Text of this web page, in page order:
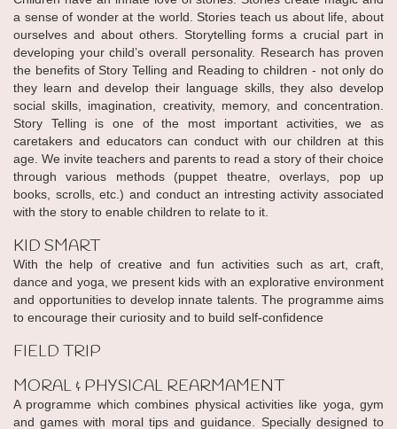
a sense of wonder at the world. Stories teach us about life, about
ourselves and about others. Storytelling forms a crucial part in
developing your child’s overall personality. Research has proven
the benefits of Story Telling and Reading to children - not only do
they learn and develop their language skills, they also develop
social skills, imagination, creativity, memory, and concentration.
Story Telling is one of the most important activities, we as
caretakers and educators can conduct with our children at this
age. We invite teachers and parents to read a story of their choice
through various methods (puppet theatre, overlays, pop up
books, scrolls, etc.) and conduct an intresting activity associated
with the story to enable children to relate to it.
KID SMART
With the help of creative and fun activities such as art, craft,
dance and yoga, we present kids with an explorative environment
and opportunities to develop innate talents. The programme aims
to encourage their curiosity and to build self-confidence
FIELD TRIP
MORAL & PHYSICAL REARMAMENT
A programme which combines physical activities like yoga, gym
and games with moral tips and guidance. Specially designed to